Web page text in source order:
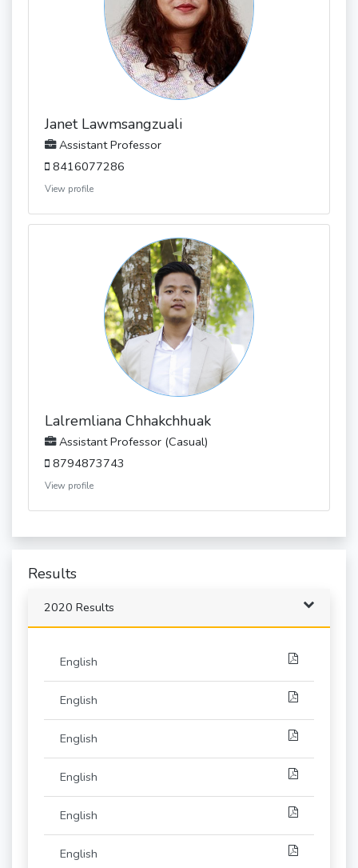
Janet Lawmsangzuali
Assistant Professor
8416077286
View profile
Lalremliana Chhakchhuak
Assistant Professor (Casual)
8794873743
View profile
Results
2020 Results
English
English
English
English
English
English